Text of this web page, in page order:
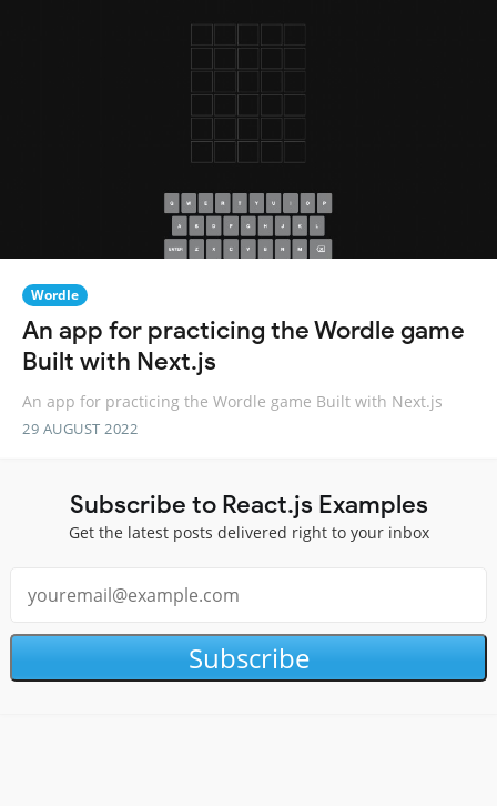
Wordle
An app for practicing the Wordle game
Built with Next.js
An app for practicing the Wordle game Built with Next.js
29 AUGUST 2022
Subscribe to React.js Examples
Get the latest posts delivered right to your inbox
Subscribe